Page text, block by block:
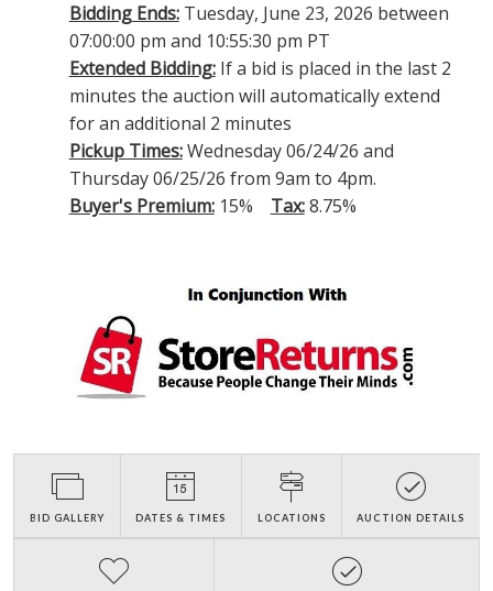
Bidding Ends:Tuesday, June 23, 2026 between
07:00:00 pm and 10:55:30 pm PT
Extended Bidding:If a bid is placed in the last 2
minutes the auction will automatically extend
for an additional 2 minutes
Pickup Times:Wednesday 06/24/26 and
Thursday 06/25/26 from 9am to 4pm.
Buyer's Premium:15% Tax:8.75%
BID GALLERY DATES & TIMES LOCATIONS AUCTION DETAILS